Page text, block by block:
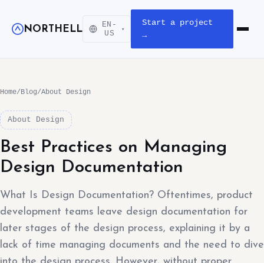
NORTHELL
EN-
US
▾
Start a project
→
Open
Home/Blog/About Design
About Design
Best Practices on Managing
Design Documentation
What Is Design Documentation? Oftentimes, product
development teams leave design documentation for
later stages of the design process, explaining it by a
lack of time managing documents and the need to dive